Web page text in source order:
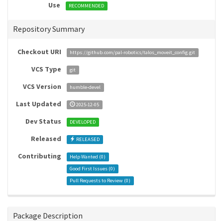
Use RECOMMENDED
Repository Summary
Checkout URI https://github.com/pal-robotics/talos_moveit_config.git
VCS Type git
VCS Version humble-devel
Last Updated 2025-12-05
Dev Status DEVELOPED
Released RELEASED
Contributing Help Wanted (0)
Good First Issues (0)
Pull Requests to Review (0)
Package Description